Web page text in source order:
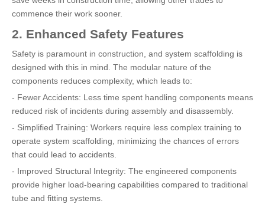
commence their work sooner.
2. Enhanced Safety Features
Safety is paramount in construction, and system scaffolding is
designed with this in mind. The modular nature of the
components reduces complexity, which leads to:
- Fewer Accidents: Less time spent handling components means
reduced risk of incidents during assembly and disassembly.
- Simplified Training: Workers require less complex training to
operate system scaffolding, minimizing the chances of errors
that could lead to accidents.
- Improved Structural Integrity: The engineered components
provide higher load-bearing capabilities compared to traditional
tube and fitting systems.